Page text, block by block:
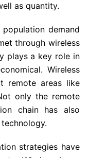
as quantity.
demand
through wireless
plays a key role in
Wireless
remote areas like
only the remote
chain has also
strategies have